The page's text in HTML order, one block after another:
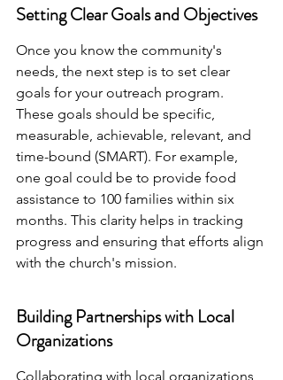
Setting Clear Goals and Objectives
Once you know the community's
needs, the next step is to set clear
goals for your outreach program.
These goals should be specific,
measurable, achievable, relevant, and
time-bound (SMART). For example,
one goal could be to provide food
assistance to 100 families within six
months. This clarity helps in tracking
progress and ensuring that efforts align
with the church's mission.
Building Partnerships with Local
Organizations
Collaborating with local organizations